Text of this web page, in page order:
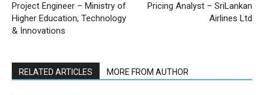
Project Engineer – Ministry of
Higher Education, Technology
& Innovations
Pricing Analyst – SriLankan
Airlines Ltd
RELATED ARTICLES MORE FROM AUTHOR